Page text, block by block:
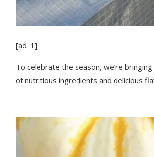
[ad_1]
To celebrate the season, we’re
of nutritious ingredients and delicious